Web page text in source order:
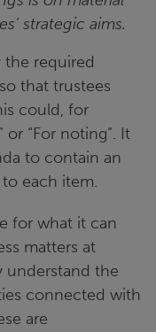
strategic aims.
required
that trustees
could, for
or “For noting”. It
to contain an
each item.
for what it can
matters at
understand the
connected with
are